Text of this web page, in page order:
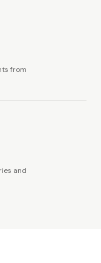
from
and